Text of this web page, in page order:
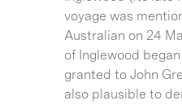
voyage was
Australian on 24
of Inglewood
granted to John
also plausible to